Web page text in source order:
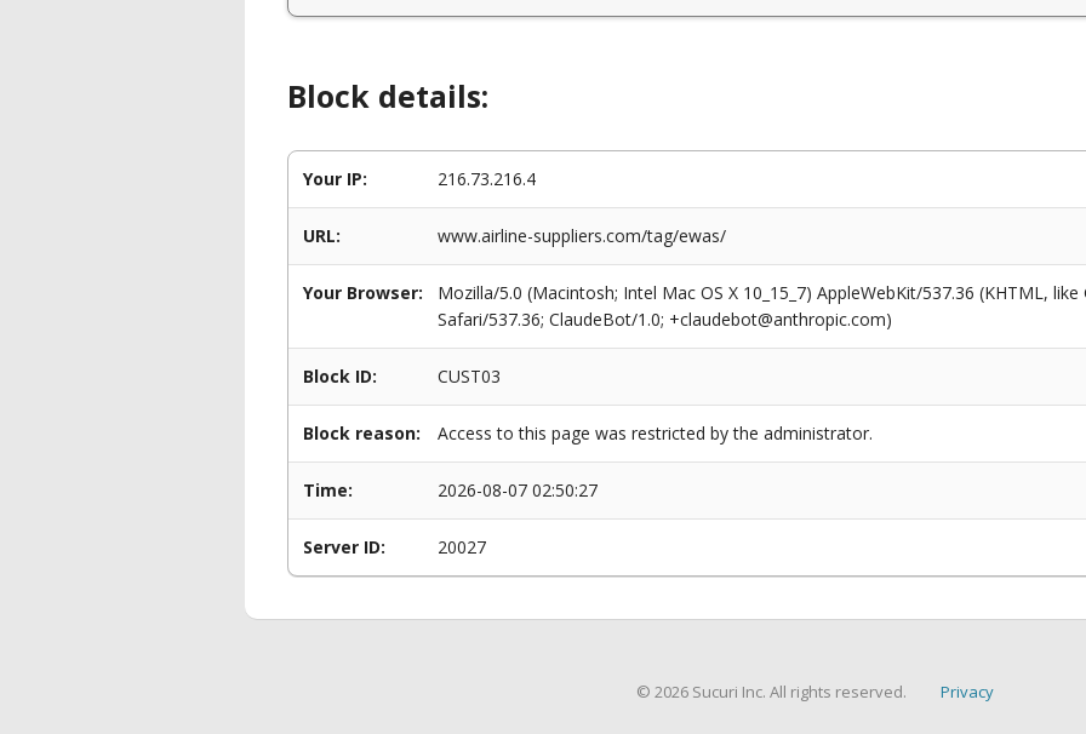
Block details:
Your IP: 216.73.216.4
URL: www.airline-suppliers.com/tag/ewas/
Your Browser:
Mozilla/5.0 (Macintosh; Intel Mac OS X 10_15_7) AppleWebKit/537.36 (KHTML,
Safari/537.36; ClaudeBot/1.0; +claudebot@anthropic.com)
Block ID: CUST03
Block reason: Access to this page was restricted by the administrator.
Time: 2026-08-07 02:50:27
Server ID: 20027
© 2026 Sucuri Inc. All rights reserved. Privacy